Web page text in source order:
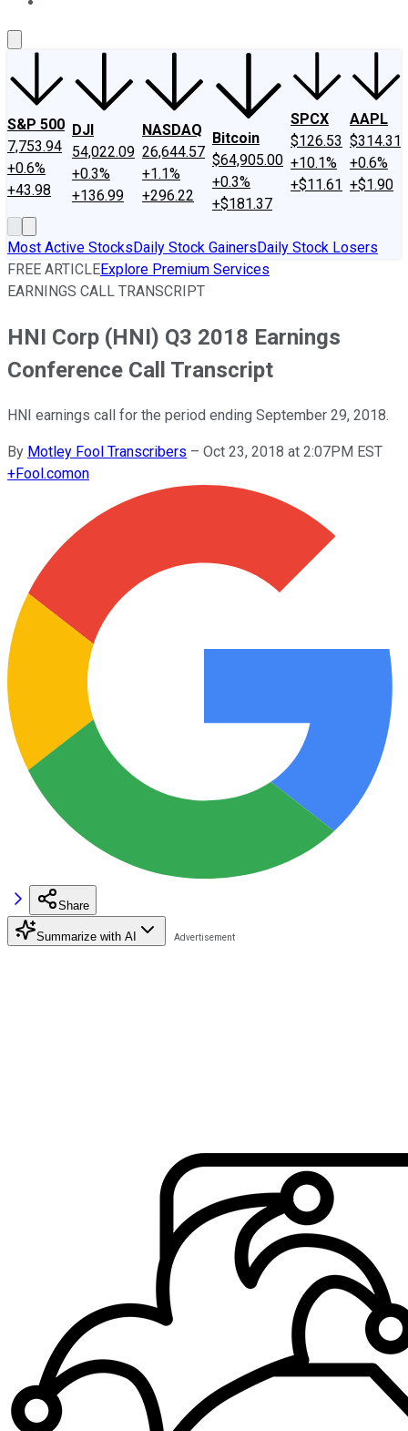
S&P 500
7,753.94
+0.6%
+43.98
DJI
54,022.09
+0.3%
+136.99
NASDAQ
26,644.57
+1.1%
+296.22
Bitcoin
$64,905.00
+0.3%
+$181.37
SPCX
$126.53
+10.1%
+$11.61
AAPL
$314.31
+0.6%
+$1.90
Most Active StocksDaily Stock GainersDaily Stock Losers
FREE ARTICLEExplore Premium Services
EARNINGS CALL TRANSCRIPT
HNI Corp (HNI) Q3 2018 Earnings
Conference Call Transcript
HNI earnings call for the period ending September 29, 2018.
By Motley Fool Transcribers – Oct 23, 2018 at 2:07PM EST
+Fool.comon
Share
Summarize with AI